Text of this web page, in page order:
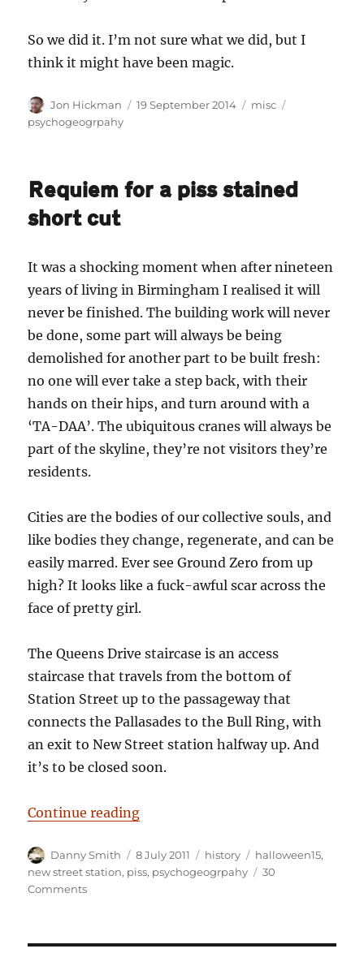
So we did it. I’m not sure what we did, but I
think it might have been magic.
Author
Jon Hickman
Posted
19 September 2014 Categories
misc
psychogeogrpahy
Requiem for a piss stained
short cut
It was a shocking moment when after nineteen
years of living in Birmingham I realised it will
never be finished. The building work will never
be done, some part will always be being
demolished for another part to be built fresh:
no one will ever take a step back, with their
hands on their hips, and turn around with a
‘TA-DAA’. The ubiquitous cranes will always be
part of the skyline, they’re not visitors they’re
residents.
Cities are the bodies of our collective souls, and
like bodies they change, regenerate, and can be
easily marred. Ever see Ground Zero from up
high? It looks like a fuck-awful scar across the
face of pretty girl.
The Queens Drive staircase is an access
staircase that travels from the bottom of
Station Street up to the passageway that
connects the Pallasades to the Bull Ring, with
an exit to New Street station halfway up. And
it’s to be closed soon.
Continue reading“Requiem for a piss stained short
Author
Danny Smith
Posted
on
8 July 2011 Categories
history Tags
halloween15,
new street station, piss, psychogeogrpahy
30
Commentson